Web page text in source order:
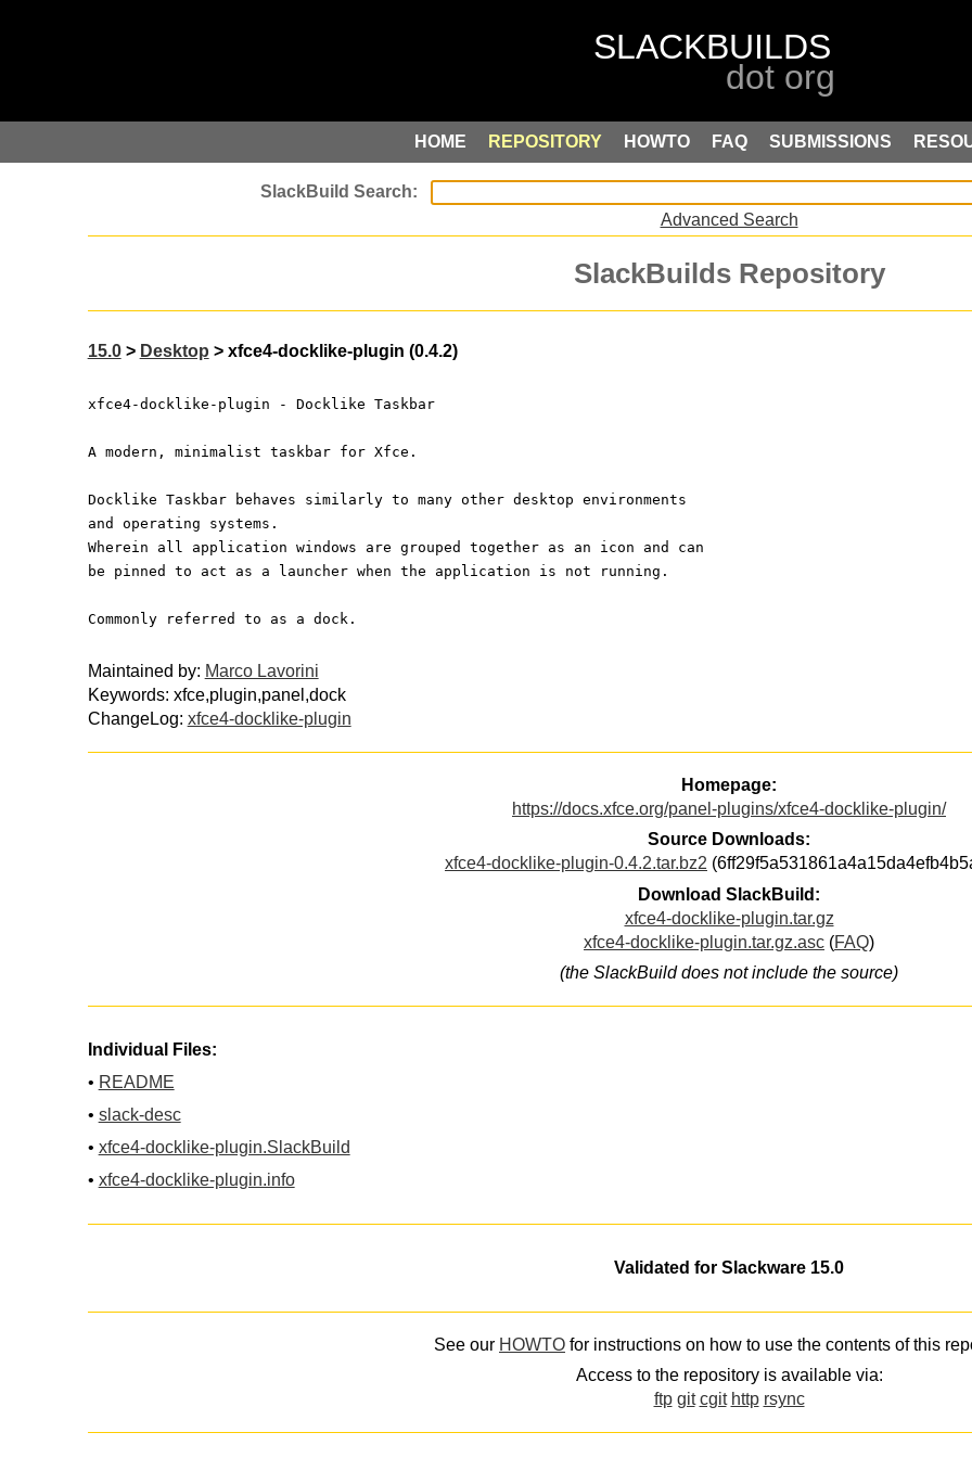
HOME REPOSITORY HOWTO FAQ SUBMISSIONS
Advanced Search
SlackBuilds Repository
15.0> Desktop > xfce4-docklike-plugin (0.4.2)
xfce4-docklike-plugin - Docklike Taskbar
A modern, minimalist taskbar for Xfce.
Docklike Taskbar behaves similarly to many other desktop environments
and operating systems.
Wherein all application windows are grouped together as an icon and can
be pinned to act as a launcher when the application is not running.
Commonly referred to as a dock.
Maintained by: Marco Lavorini
Keywords: xfce,plugin,panel,dock
ChangeLog: xfce4-docklike-plugin
Homepage:
https://docs.xfce.org/panel-plugins/xfce4-docklike-plugin/
Source Downloads:
xfce4-docklike-plugin-0.4.2.tar.bz2
Download SlackBuild:
xfce4-docklike-plugin.tar.gz
xfce4-docklike-plugin.tar.gz.asc (FAQ)
(the SlackBuild does not include the source)
Individual Files:
• README
• slack-desc
• xfce4-docklike-plugin.SlackBuild
• xfce4-docklike-plugin.info
Validated for Slackware 15.0
See our HOWTO for instructions on how to use the contents of this
Access to the repository is available via:
ftp git cgit http rsync